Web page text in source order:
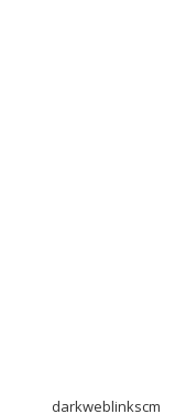
darkweblinkscm